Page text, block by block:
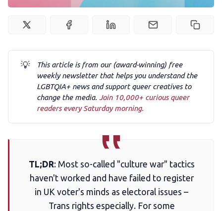
Membership
Pitch
FAQs
Gift a QueerAF membership
Add us as a preferred news source
💡
This article is from our (award-winning) free
weekly newsletter that helps you understand the
LGBTQIA+ news and support queer creatives to
change the media.Join 10,000+ curious queer
readers every Saturday morning.
TL;DR: Most so-called "culture war" tactics
haven't worked and have failed to register
in UK voter's minds as electoral issues –
Trans rights especially. For some